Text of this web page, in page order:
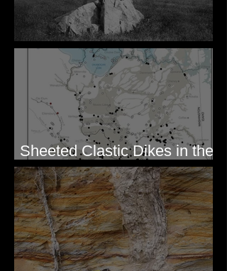
Pardee's Lens
Sheeted Clastic Dikes in the
Megaflood Region